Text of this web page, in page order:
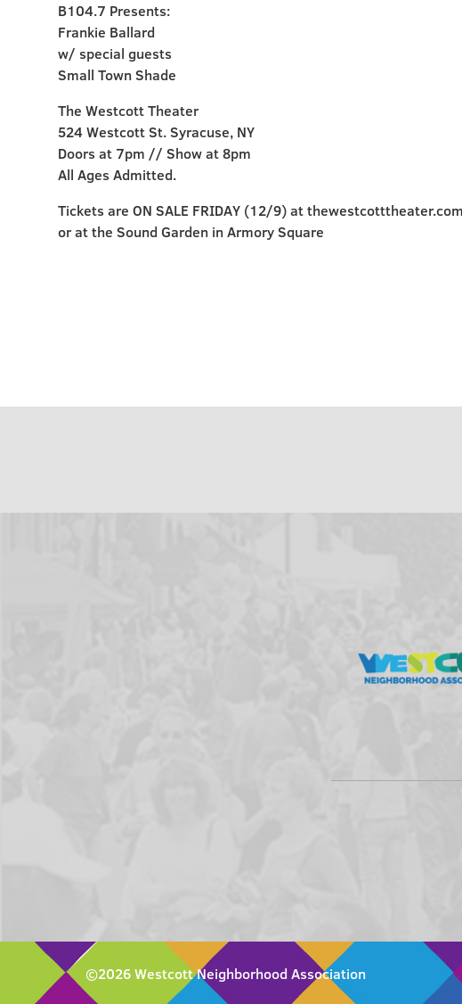
B104.7 Presents:
Frankie Ballard
w/ special guests
Small Town Shade
The Westcott Theater
524 Westcott St. Syracuse, NY
Doors at 7pm // Show at 8pm
All Ages Admitted.
Tickets are ON SALE FRIDAY (12/9) at thewestcotttheater.com
or at the Sound Garden in Armory Square
©2026 Westcott Neighborhood Association